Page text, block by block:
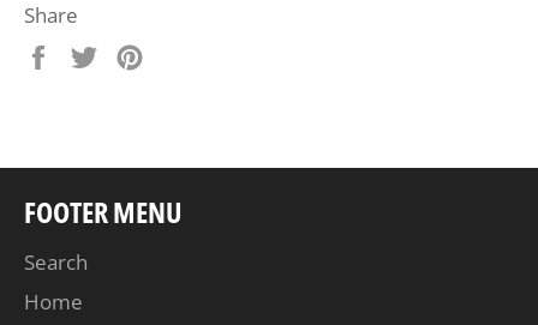
Share
Share
Tweet
FOOTER MENU
Search
Home